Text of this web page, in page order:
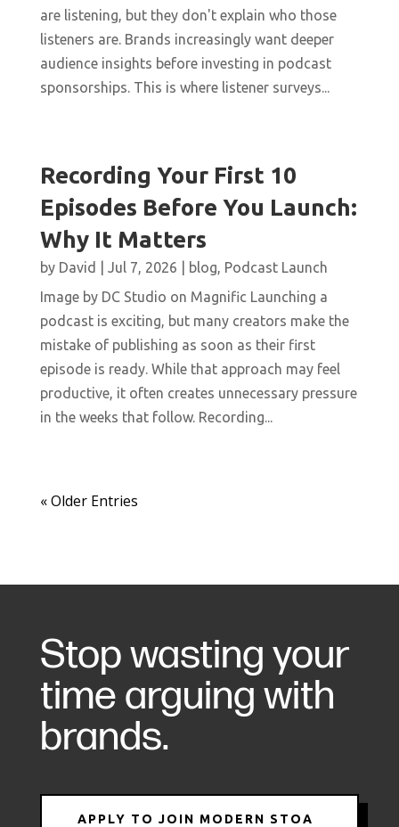
are listening, but they don't explain who those
listeners are. Brands increasingly want deeper
audience insights before investing in podcast
sponsorships. This is where listener surveys...
Recording Your First 10
Episodes Before You Launch:
Why It Matters
by David Jul 7, 2026 blog, Podcast Launch
Image by DC Studio on Magnific Launching a
podcast is exciting, but many creators make the
mistake of publishing as soon as their first
episode is ready. While that approach may feel
productive, it often creates unnecessary pressure
in the weeks that follow. Recording...
« Older Entries
Stop wasting your
time arguing with
brands.
APPLY TO JOIN MODERN STOA